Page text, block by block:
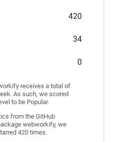
420
34
0
receives a total of
As such, we scored
to be Popular.
from the GitHub
webworkify, we
420 times.